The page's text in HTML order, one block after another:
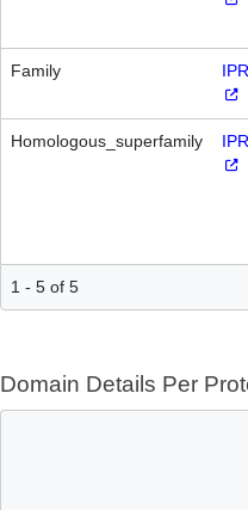
Family
Homologous_superfamily
1 - 5 of 5
Domain Details Per